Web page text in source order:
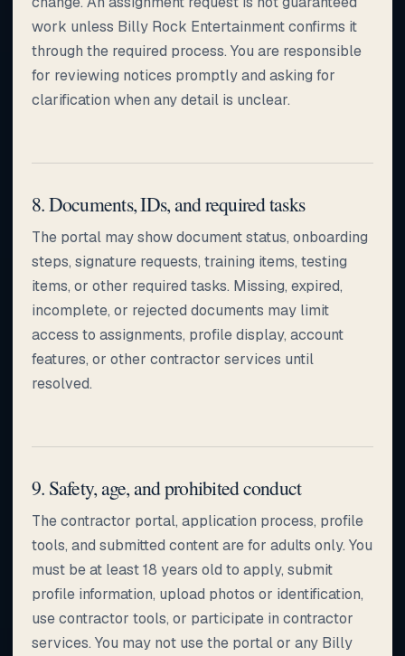
work unless Billy Rock Entertainment confirms it
through the required process. You are responsible
for reviewing notices promptly and asking for
clarification when any detail is unclear.
8. Documents, IDs, and required tasks
The portal may show document status, onboarding
steps, signature requests, training items, testing
items, or other required tasks. Missing, expired,
incomplete, or rejected documents may limit
access to assignments, profile display, account
features, or other contractor services until
resolved.
9. Safety, age, and prohibited conduct
The contractor portal, application process, profile
tools, and submitted content are for adults only. You
must be at least 18 years old to apply, submit
profile information, upload photos or identification,
use contractor tools, or participate in contractor
services. You may not use the portal or any Billy